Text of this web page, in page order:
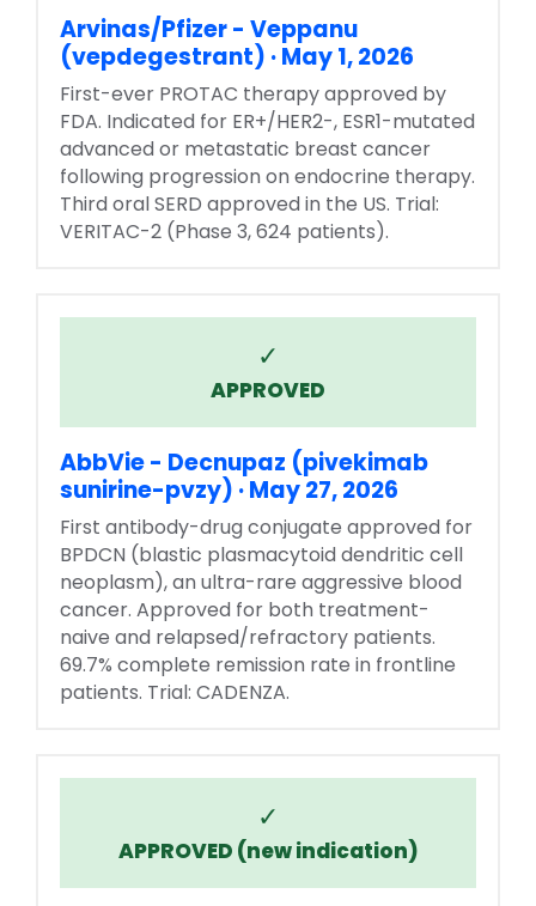
Arvinas/Pfizer - Veppanu
(vepdegestrant) · May 1, 2026
First-ever PROTAC therapy approved by
FDA. Indicated for ER+/HER2-, ESR1-mutated
advanced or metastatic breast cancer
following progression on endocrine therapy.
Third oral SERD approved in the US. Trial:
VERITAC-2 (Phase 3, 624 patients).
✓
APPROVED
AbbVie - Decnupaz (pivekimab
sunirine-pvzy) · May 27, 2026
First antibody-drug conjugate approved for
BPDCN (blastic plasmacytoid dendritic cell
neoplasm), an ultra-rare aggressive blood
cancer. Approved for both treatment-
naive and relapsed/refractory patients.
69.7% complete remission rate in frontline
patients. Trial: CADENZA.
✓
APPROVED (new indication)